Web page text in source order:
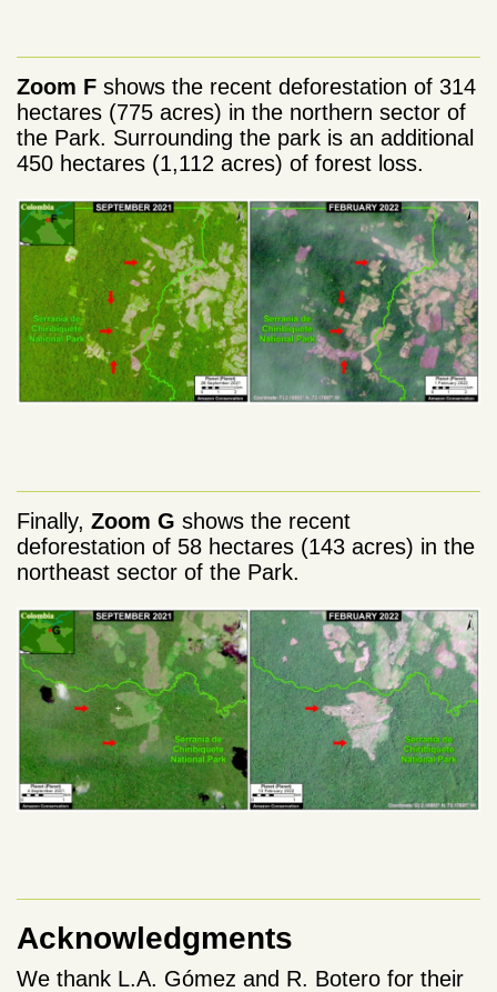
Zoom F shows the recent deforestation of 314
hectares (775 acres) in the northern sector of
the Park. Surrounding the park is an additional
450 hectares (1,112 acres) of forest loss.
Finally, Zoom G shows the recent
deforestation of 58 hectares (143 acres) in the
northeast sector of the Park.
Acknowledgments
We thank L.A. Gómez and R. Botero for their